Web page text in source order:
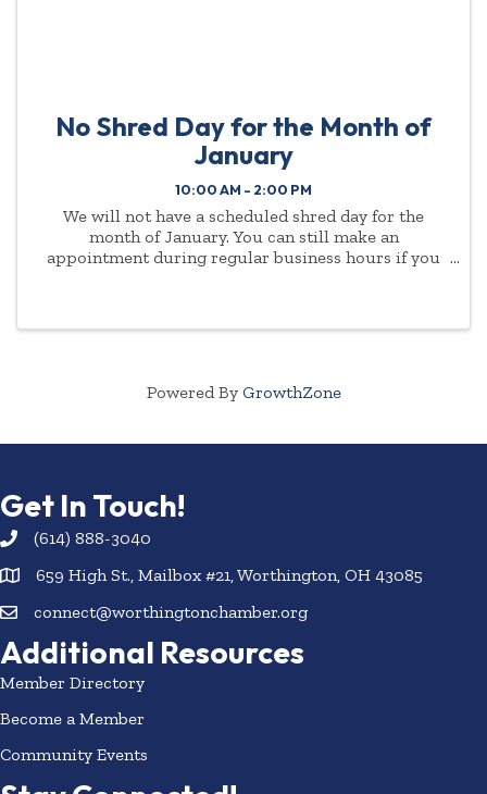
No Shred Day for the Month of
January
10:00 AM - 2:00 PM
We will not have a scheduled shred day for the
month of January. You can still make an
appointment during regular business hours if you
Powered By GrowthZone
Get In Touch!
(614) 888-3040
659 High St., Mailbox #21, Worthington, OH 43085
connect@worthingtonchamber.org
Additional Resources
Member Directory
Become a Member
Community Events